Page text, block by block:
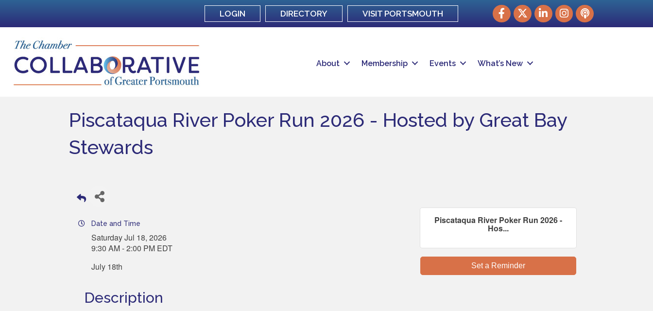
LOGIN DIRECTORY VISIT PORTSMOUTH Facebook
TwitterLinkedInInstagram
podcast
About Membership Events What’s New
Piscataqua River Poker Run 2026 - Hosted by Great Bay
Stewards
Date and Time
Saturday Jul 18, 2026
9:30 AM - 2:00 PM EDT
July 18th
Description
Piscataqua River Poker Run 2026 -
Hos...
Set a Reminder